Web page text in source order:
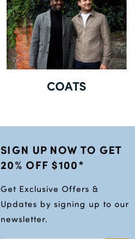
COATS
SIGN UP NOW TO GET
20% OFF $100*
Get Exclusive Offers &
Updates by signing up to our
newsletter.